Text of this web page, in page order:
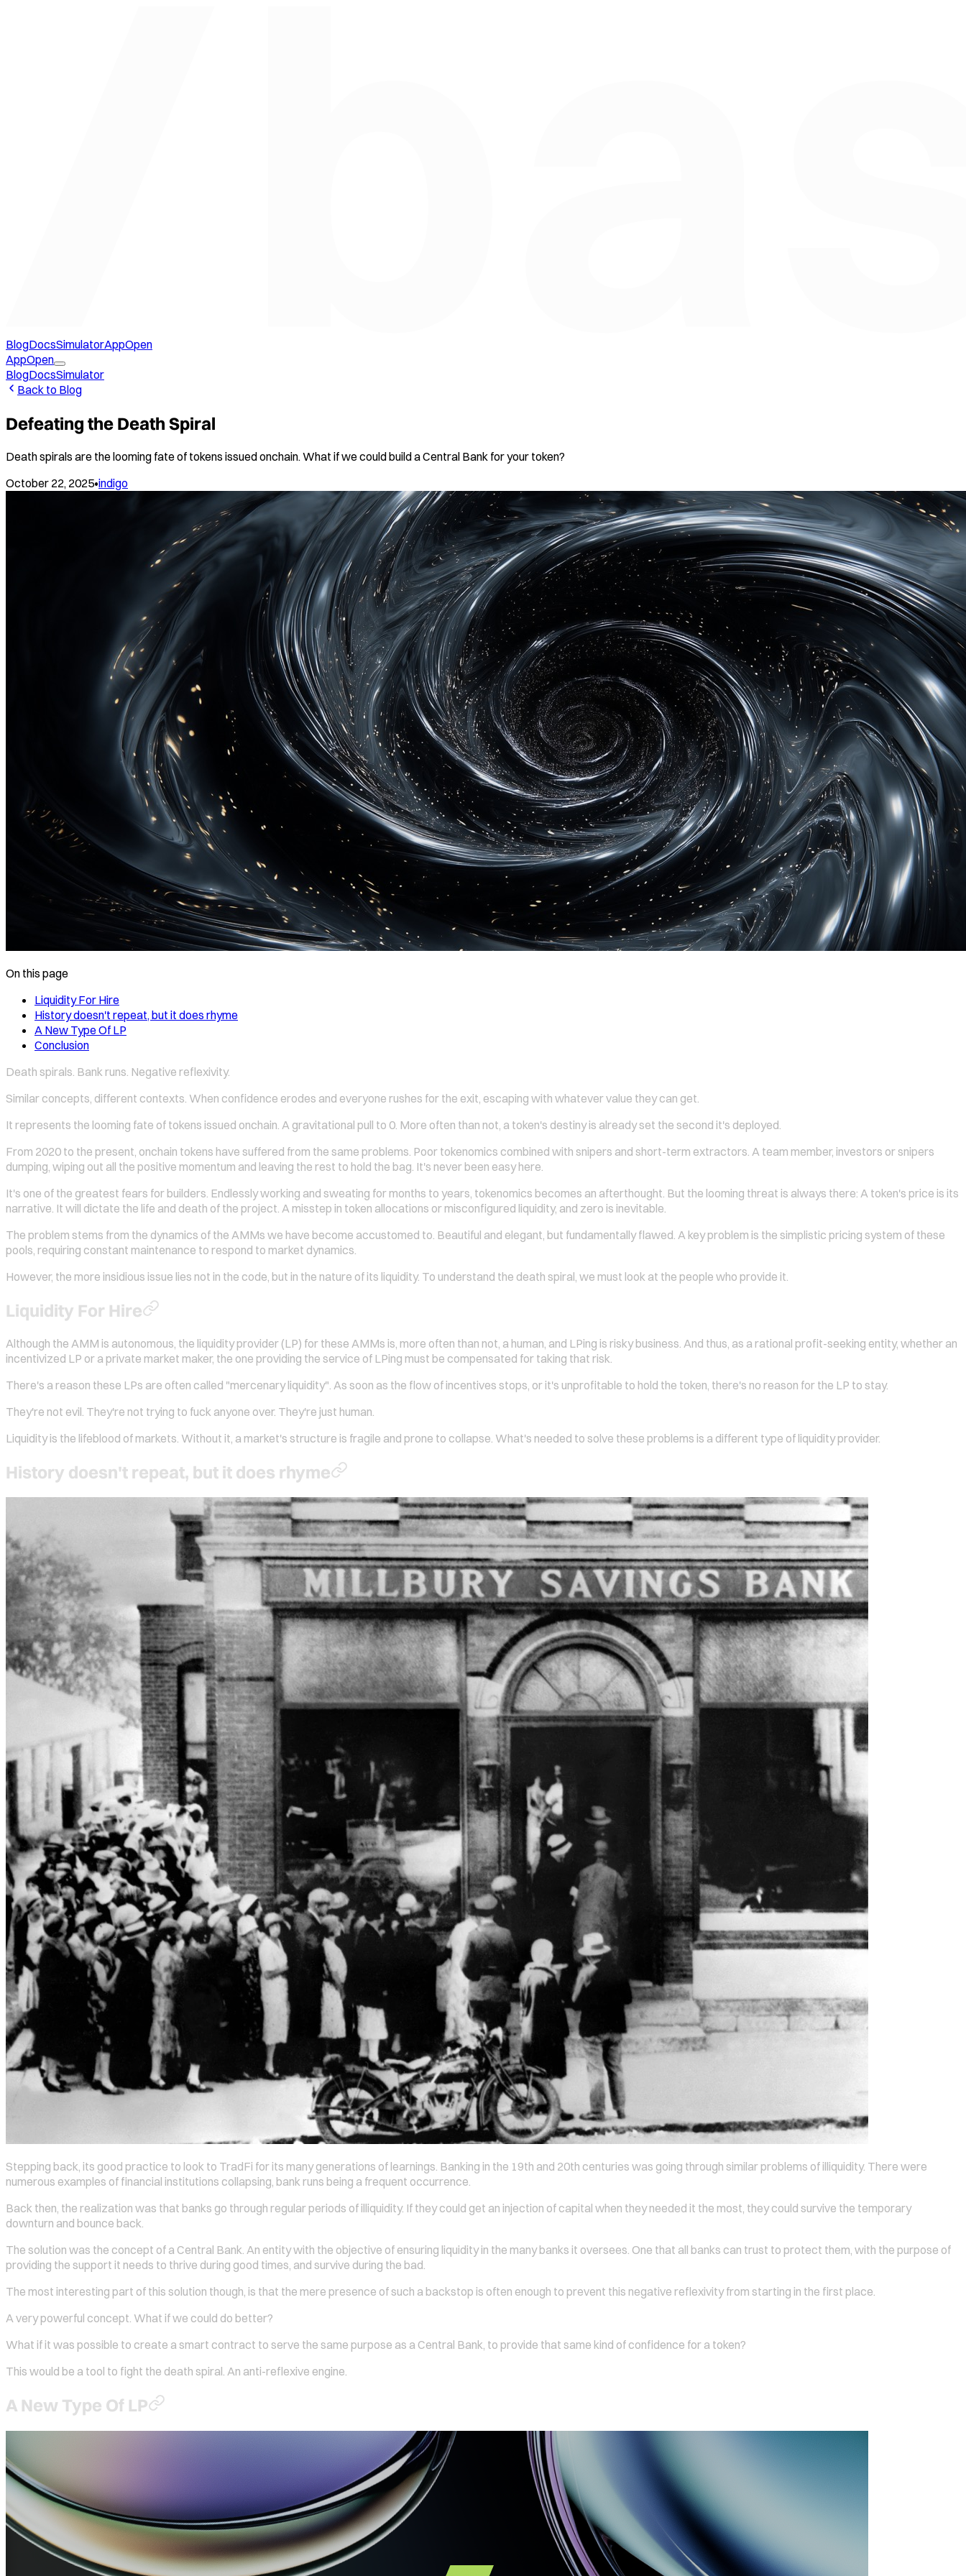
BlogDocsSimulatorAppOpen
AppOpen
BlogDocsSimulator
Back to Blog
Defeating the Death Spiral
Death spirals are the looming fate of tokens issued onchain. What if we could build a Central Bank for your token?
October 22, 2025•indigo
On this page
Liquidity For Hire
History doesn't repeat, but it does rhyme
A New Type Of LP
Conclusion
Death spirals. Bank runs. Negative reflexivity.
Similar concepts, different contexts. When confidence erodes and everyone rushes for the exit, escaping with whatever value they can get.
It represents the looming fate of tokens issued onchain. A gravitational pull to 0. More often than not, a token's destiny is already set the second it's deployed.
From 2020 to the present, onchain tokens have suffered from the same problems. Poor tokenomics combined with snipers and short-term extractors. A team member, investors or snipers
dumping, wiping out all the positive momentum and leaving the rest to hold the bag. It's never been easy here.
It's one of the greatest fears for builders. Endlessly working and sweating for months to years, tokenomics becomes an afterthought. But the looming threat is always there: A token's price is its
narrative. It will dictate the life and death of the project. A misstep in token allocations or misconfigured liquidity, and zero is inevitable.
The problem stems from the dynamics of the AMMs we have become accustomed to. Beautiful and elegant, but fundamentally flawed. A key problem is the simplistic pricing system of these
pools, requiring constant maintenance to respond to market dynamics.
However, the more insidious issue lies not in the code, but in the nature of its liquidity. To understand the death spiral, we must look at the people who provide it.
Liquidity For Hire
Although the AMM is autonomous, the liquidity provider (LP) for these AMMs is, more often than not, a human, and LPing is risky business. And thus, as a rational profit-seeking entity, whether an
incentivized LP or a private market maker, the one providing the service of LPing must be compensated for taking that risk.
There's a reason these LPs are often called "mercenary liquidity". As soon as the flow of incentives stops, or it's unprofitable to hold the token, there's no reason for the LP to stay.
They're not evil. They're not trying to fuck anyone over. They're just human.
Liquidity is the lifeblood of markets. Without it, a market's structure is fragile and prone to collapse. What's needed to solve these problems is a different type of liquidity provider.
History doesn't repeat, but it does rhyme
Stepping back, its good practice to look to TradFi for its many generations of learnings. Banking in the 19th and 20th centuries was going through similar problems of illiquidity. There were
numerous examples of financial institutions collapsing, bank runs being a frequent occurrence.
Back then, the realization was that banks go through regular periods of illiquidity. If they could get an injection of capital when they needed it the most, they could survive the temporary
downturn and bounce back.
The solution was the concept of a Central Bank. An entity with the objective of ensuring liquidity in the many banks it oversees. One that all banks can trust to protect them, with the purpose of
providing the support it needs to thrive during good times, and survive during the bad.
The most interesting part of this solution though, is that the mere presence of such a backstop is often enough to prevent this negative reflexivity from starting in the first place.
A very powerful concept. What if we could do better?
What if it was possible to create a smart contract to serve the same purpose as a Central Bank, to provide that same kind of confidence for a token?
This would be a tool to fight the death spiral. An anti-reflexive engine.
A New Type Of LP